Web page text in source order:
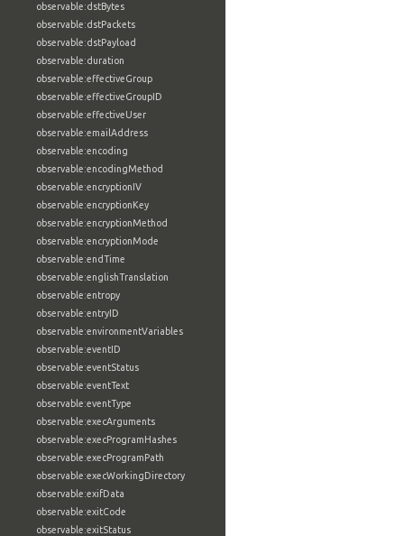
observable:dstBytes
observable:dstPackets
observable:dstPayload
observable:duration
observable:effectiveGroup
observable:effectiveGroupID
observable:effectiveUser
observable:emailAddress
observable:encoding
observable:encodingMethod
observable:encryptionIV
observable:encryptionKey
observable:encryptionMethod
observable:encryptionMode
observable:endTime
observable:englishTranslation
observable:entropy
observable:entryID
observable:environmentVariables
observable:eventID
observable:eventStatus
observable:eventText
observable:eventType
observable:execArguments
observable:execProgramHashes
observable:execProgramPath
observable:execWorkingDirectory
observable:exifData
observable:exitCode
observable:exitStatus